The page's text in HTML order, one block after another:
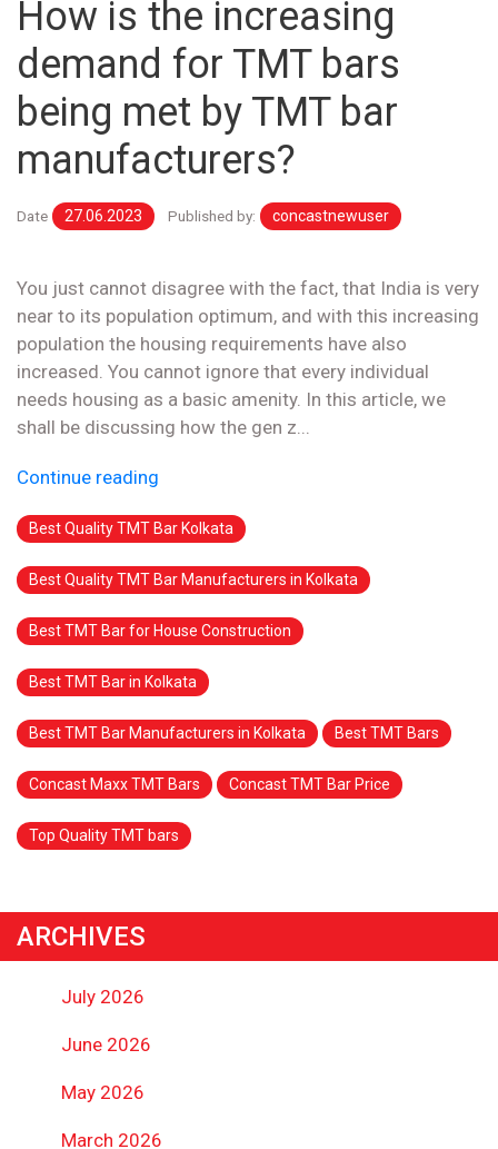
How is the increasing
demand for TMT bars
being met by TMT bar
manufacturers?
Date 27.06.2023 Published by: concastnewuser
You just cannot disagree with the fact, that India is very
near to its population optimum, and with this increasing
population the housing requirements have also
increased. You cannot ignore that every individual
needs housing as a basic amenity. In this article, we
shall be discussing how the gen z...
Continue reading
Best Quality TMT Bar Kolkata
Best Quality TMT Bar Manufacturers in Kolkata
Best TMT Bar for House Construction
Best TMT Bar in Kolkata
Best TMT Bar Manufacturers in Kolkata Best TMT Bars
Concast Maxx TMT Bars Concast TMT Bar Price
Top Quality TMT bars
ARCHIVES
July 2026
June 2026
May 2026
March 2026